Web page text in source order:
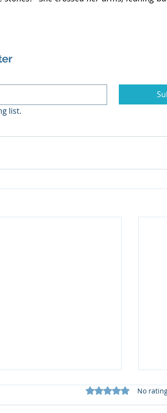
list.
Rated 0 out of 5
No